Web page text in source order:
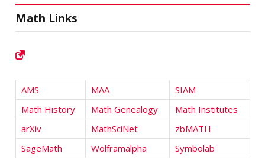
Math Links
AMS MAA
SIAM
Math History
Math Genealogy
Math Institutes
arXiv
MathSciNet
zbMATH
SageMath
Wolframalpha Symbolab